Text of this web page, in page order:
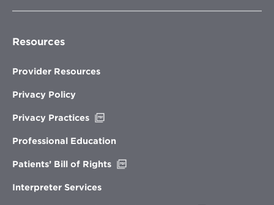
Resources
Provider Resources
Privacy Policy
Privacy Practices
new
Professional Education
Patients’ Bill of Rights
Interpreter Services